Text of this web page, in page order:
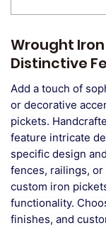
Wrought
Distinctive
Add a touch of
or decorative
pickets.
feature intricate
specific design
fences, railings,
custom iron
functionality.
finishes, and